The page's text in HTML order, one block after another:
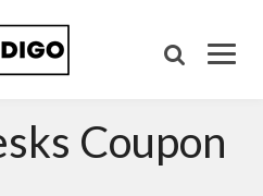
Coupon